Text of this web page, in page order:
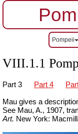
Pompeii
VIII.1.1
Part 3 Part 4
Mau gives a
See Mau, A., 1907,
Art. New York: